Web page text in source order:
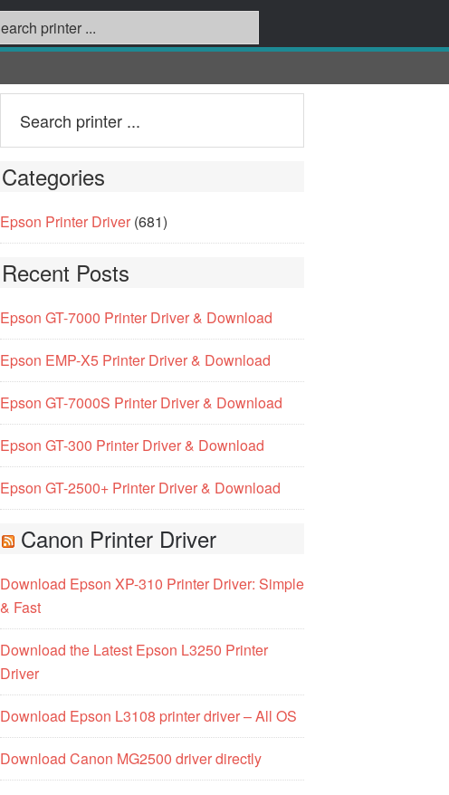
Categories
Epson Printer Driver (681)
Recent Posts
Epson GT-7000 Printer Driver & Download
Epson EMP-X5 Printer Driver & Download
Epson GT-7000S Printer Driver & Download
Epson GT-300 Printer Driver & Download
Epson GT-2500+ Printer Driver & Download
Canon Printer Driver
Download Epson XP-310 Printer Driver: Simple
& Fast
Download the Latest Epson L3250 Printer
Driver
Download Epson L3108 printer driver – All OS
Download Canon MG2500 driver directly